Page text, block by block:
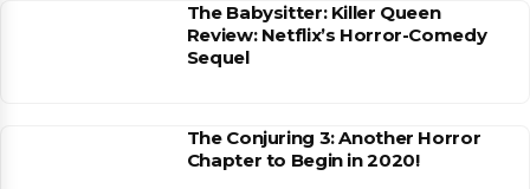
The Babysitter: Killer Queen
Review: Netflix’s Horror-Comedy
Sequel
The Conjuring 3: Another Horror
Chapter to Begin in 2020!